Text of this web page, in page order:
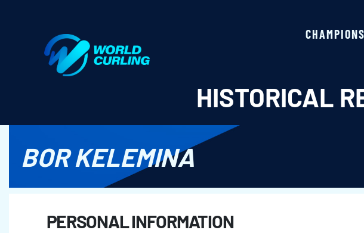
HISTORICAL
BOR KELEMINA
PERSONAL INFORMATION